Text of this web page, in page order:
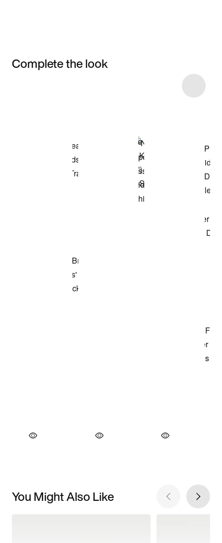
Complete the look
You Might Also Like